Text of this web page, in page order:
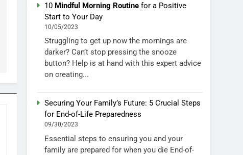
10 Mindful Morning Routine for a Positive
Start to Your Day
10/05/2023
Struggling to get up now the mornings are
darker? Can’t stop pressing the snooze
button? Help is at hand with this expert advice
on creating...
Securing Your Family’s Future: 5 Crucial Steps
for End-of-Life Preparedness
09/30/2023
Essential steps to ensuring you and your
family are prepared for when you die End-of-